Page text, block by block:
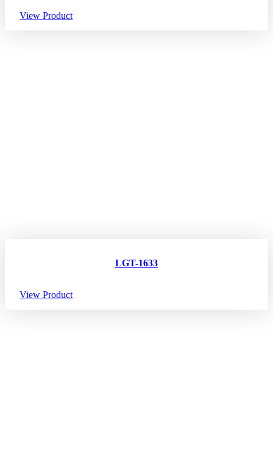
View Product
LGT-1633
View Product